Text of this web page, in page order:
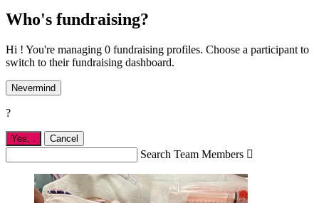
Who's fundraising?
Hi ! You're managing 0 fundraising profiles. Choose a participant to
switch to their fundraising dashboard.
Nevermind
?
Yes, Cancel
Search Team Members 